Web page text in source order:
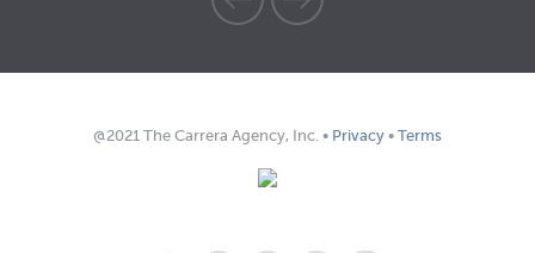
@2021 The Carrera Agency, Inc. • Privacy • Terms